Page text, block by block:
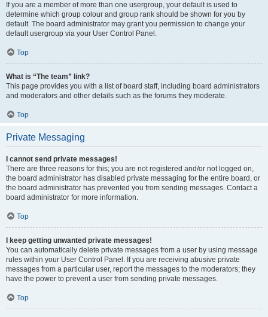
If you are a member of more than one usergroup, your default is used to
determine which group colour and group rank should be shown for you by
default. The board administrator may grant you permission to change your
default usergroup via your User Control Panel.
Top
What is “The team” link?
This page provides you with a list of board staff, including board administrators
and moderators and other details such as the forums they moderate.
Top
Private Messaging
I cannot send private messages!
There are three reasons for this; you are not registered and/or not logged on,
the board administrator has disabled private messaging for the entire board, or
the board administrator has prevented you from sending messages. Contact a
board administrator for more information.
Top
I keep getting unwanted private messages!
You can automatically delete private messages from a user by using message
rules within your User Control Panel. If you are receiving abusive private
messages from a particular user, report the messages to the moderators; they
have the power to prevent a user from sending private messages.
Top